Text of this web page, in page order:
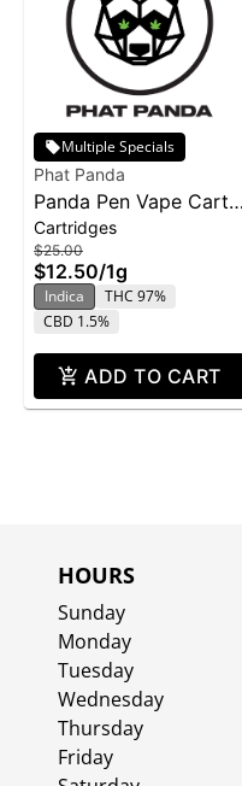
Multiple Specials
Phat Panda
Panda Pen Vape Cart
1g - Banana Runtz
Cartridges
$25.00
$12.50/1g
Indica
THC 97%
CBD 1.5%
ADD TO CART
HOURS
Sunday
Monday
Tuesday
Wednesday
Thursday
Friday